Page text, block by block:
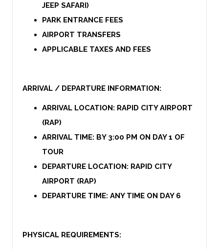
JEEP SAFARI)
PARK ENTRANCE FEES
AIRPORT TRANSFERS
APPLICABLE TAXES AND FEES
ARRIVAL / DEPARTURE INFORMATION:
ARRIVAL LOCATION: RAPID CITY AIRPORT
(RAP)
ARRIVAL TIME: BY 3:00 PM ON DAY 1 OF
TOUR
DEPARTURE LOCATION: RAPID CITY
AIRPORT (RAP)
DEPARTURE TIME: ANY TIME ON DAY 6
PHYSICAL REQUIREMENTS: